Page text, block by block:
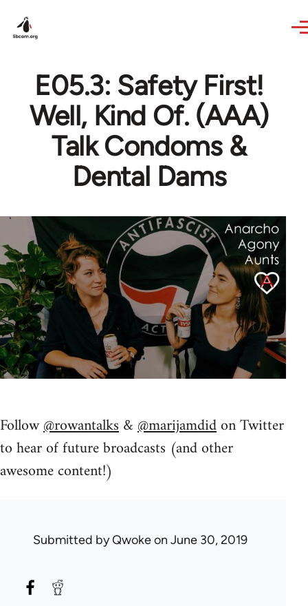
E05.3: Safety First!
Well, Kind Of. (AAA)
Talk Condoms &
Dental Dams
Follow@rowantalks&@marijamdidon Twitter
to hear of future broadcasts (and other
awesome content!)
Submitted byQwokeon June 30, 2019